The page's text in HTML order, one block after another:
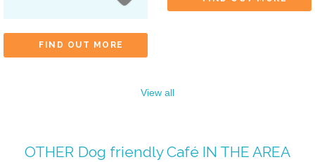
FIND OUT MORE
View all
OTHER Dog friendly CaféIN THE AREA